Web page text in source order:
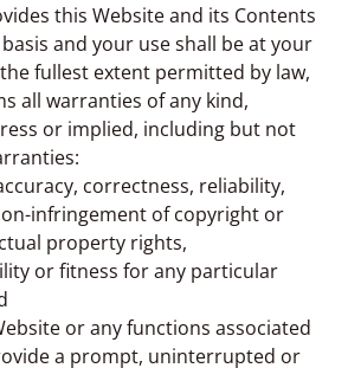
this Website and its Contents
and your use shall be at your
fullest extent permitted by law,
all warranties of any kind,
or implied, including but not
correctness, reliability,
infringement of copyright or
property rights,
or fitness for any particular
or any functions associated
a prompt, uninterrupted or